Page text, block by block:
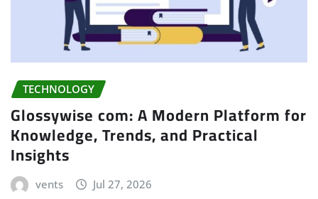
TECHNOLOGY
Glossywise com: A Modern Platform for
Knowledge, Trends, and Practical
Insights
vents Jul 27, 2026